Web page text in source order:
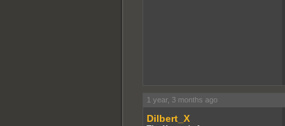
1 year, 3 months ago
Dilbert_X